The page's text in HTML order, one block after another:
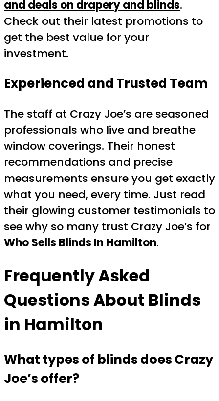
and deals on drapery and blinds.
Check out their latest promotions to
get the best value for your
investment.
Experienced and Trusted Team
The staff at Crazy Joe’s are seasoned
professionals who live and breathe
window coverings. Their honest
recommendations and precise
measurements ensure you get exactly
what you need, every time. Just read
their glowing customer testimonials to
see why so many trust Crazy Joe’s for
Who Sells Blinds In Hamilton.
Frequently Asked
Questions About Blinds
in Hamilton
What types of blinds does Crazy
Joe’s offer?